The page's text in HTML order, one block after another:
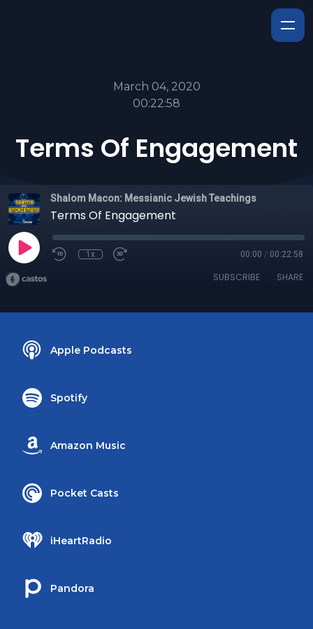
March 04, 2020
00:22:58
Terms Of Engagement
Shalom Macon: Messianic Jewish Teachings
Terms Of Engagement
1x 00:00 / 00:22:58
SUBSCRIBE SHARE
Apple Podcasts
Spotify
Amazon Music
Pocket Casts
iHeartRadio
Pandora